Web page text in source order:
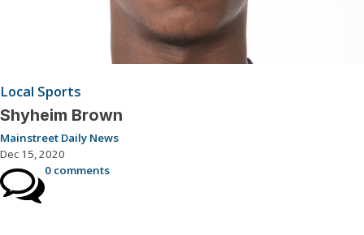
Local Sports
Shyheim Brown
Mainstreet Daily News
Dec 15, 2020
0 comments